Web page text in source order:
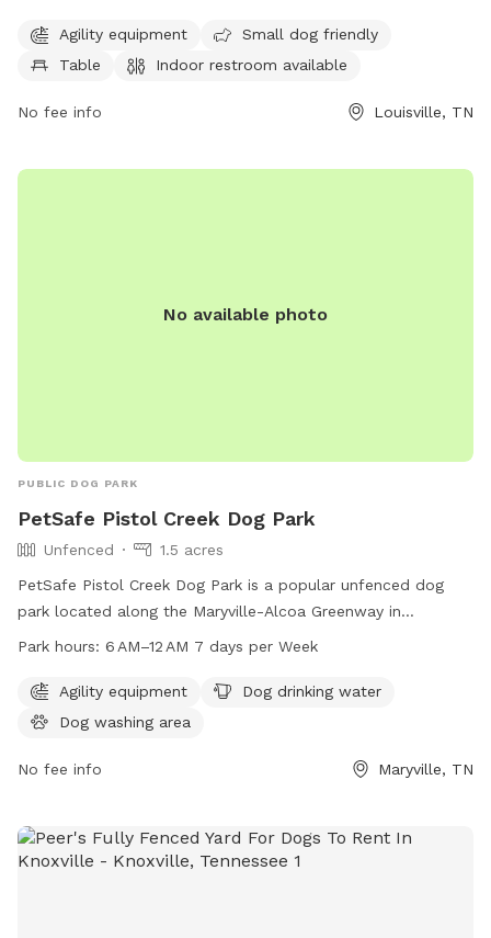
for walking. The park is open from 6:30 AM to 7 PM, seven
days a week, providing ample opportunity for dogs to
Agility equipment
Small dog friendly
Table
Indoor restroom available
No fee info Louisville, TN
No available photo
PUBLIC DOG PARK
PetSafe Pistol Creek Dog Park
Unfenced
1.5 acres
PetSafe Pistol Creek Dog Park is a popular unfenced dog
park located along the Maryville-Alcoa Greenway in
Maryville, Tennessee. The park features agility equipment,
to enjoy. The park is open from 6 AM to 12 AM, 7 days a
week, making it a convenient spot for dog owners to visit.
park's website at parksrec.com or contact them via phone
Park hours: 6 AM–12 AM 7 days per Week
Agility equipment
Dog drinking water
Dog washing area
No fee info Maryville, TN